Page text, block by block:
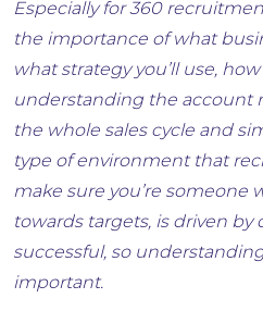
Especially for 360
the importance of what
what strategy you’ll use,
understanding the account
the whole sales cycle and
type of environment that
make sure you’re someone
towards targets, is driven
successful, so
important.